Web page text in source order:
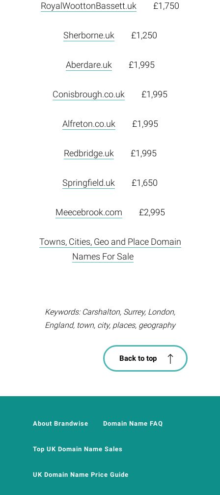
RoyalWoottonBassett.uk £1,750
Sherborne.uk £1,250
Aberdare.uk £1,995
Conisbrough.co.uk £1,995
Alfreton.co.uk £1,995
Redbridge.uk £1,995
Springfield.uk £1,650
Meecebrook.com £2,995
Towns, Cities, Geo and Place Domain
Names For Sale
Keywords: Carshalton, Surrey, London,
England, town, city, places, geography
Back to top
About Brandwise Domain Name FAQ
Top UK Domain Name Sales
UK Domain Name Price Guide